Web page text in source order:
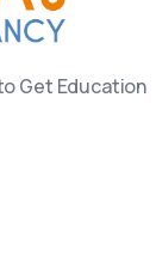
Get Education